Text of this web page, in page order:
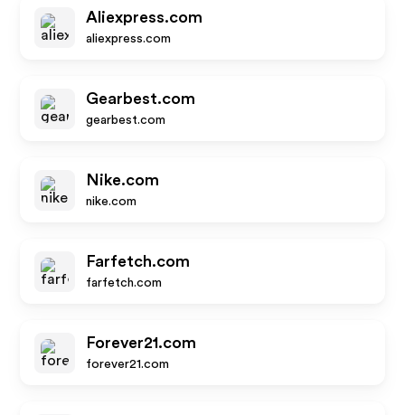
Aliexpress.com
aliexpress.com
Gearbest.com
gearbest.com
Nike.com
nike.com
Farfetch.com
farfetch.com
Forever21.com
forever21.com